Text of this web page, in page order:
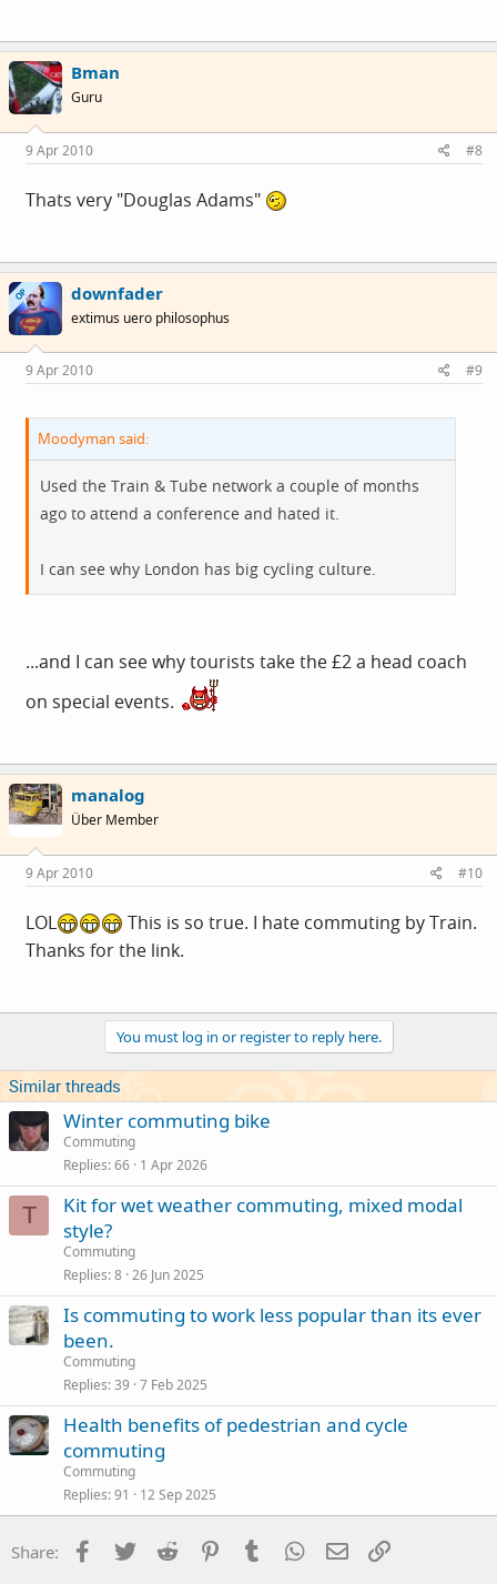
Bman
Guru
9 Apr 2010 #8
Thats very "Douglas Adams"
OP downfader
extimus uero philosophus
9 Apr 2010 #9
Moodyman said:
Used the Train & Tube network a couple of months
ago to attend a conference and hated it.
I can see why London has big cycling culture.
...and I can see why tourists take the £2 a head coach
on special events.
manalog
Über Member
9 Apr 2010 #10
LOL
This is so true. I hate commuting by Train.
Thanks for the link.
You must log in or register to reply here.
Similar threads
Winter commuting bike
Commuting
Replies 66 1 Apr 2026
T
Kit for wet weather commuting, mixed modal
style?
Commuting
Replies 8 26 Jun 2025
Is commuting to work less popular than its ever
been.
Commuting
Replies 39 7 Feb 2025
Health benefits of pedestrian and cycle
commuting
Commuting
Replies 91 12 Sep 2025
Share: Facebook
Twitter Reddit PinterestTumblr WhatsApp
Email